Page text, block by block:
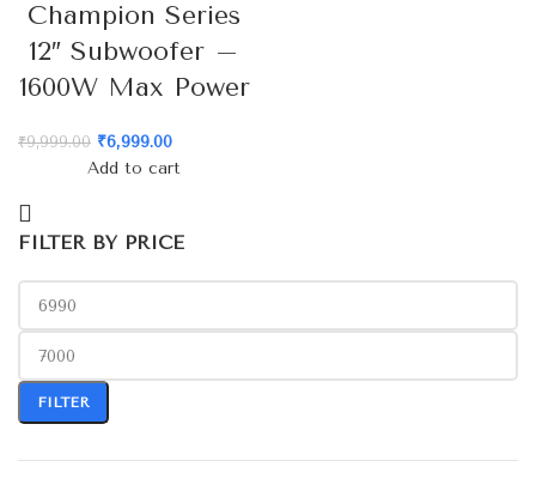
FILTER BY PRICE
FILTER
Champion Series
12″ Subwoofer –
1600W Max Power
₹9,999.00 ₹6,999.00
Add to cart